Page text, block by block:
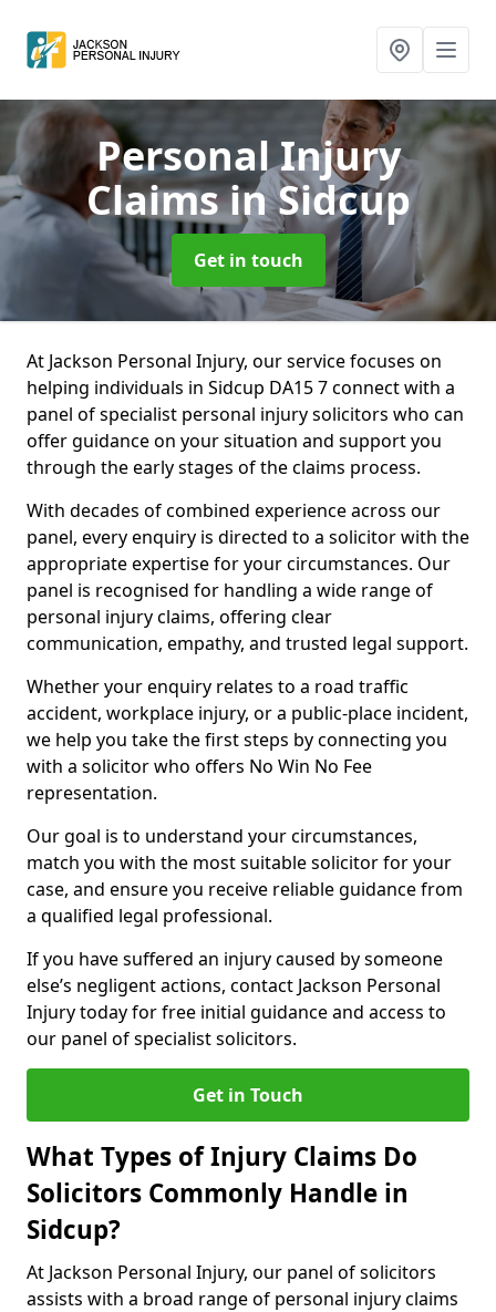
Personal Injury
Claimsin Sidcup
Get in touch
At Jackson Personal Injury, our service focuses on
helping individuals in Sidcup DA15 7 connect with a
panel of specialist personal injury solicitors who can
offer guidance on your situation and support you
through the early stages of the claims process.
With decades of combined experience across our
panel, every enquiry is directed to a solicitor with the
appropriate expertise for your circumstances. Our
panel is recognised for handling a wide range of
personal injury claims, offering clear
communication, empathy, and trusted legal support.
Whether your enquiry relates to a road traffic
accident, workplace injury, or a public-place incident,
we help you take the first steps by connecting you
with a solicitor who offers No Win No Fee
representation.
Our goal is to understand your circumstances,
match you with the most suitable solicitor for your
case, and ensure you receive reliable guidance from
a qualified legal professional.
If you have suffered an injury caused by someone
else’s negligent actions, contact Jackson Personal
Injury today for free initial guidance and access to
our panel of specialist solicitors.
Get in Touch
What Types of Injury Claims Do
Solicitors Commonly Handle in
Sidcup?
At Jackson Personal Injury, our panel of solicitors
assists with a broad range of personal injury claims